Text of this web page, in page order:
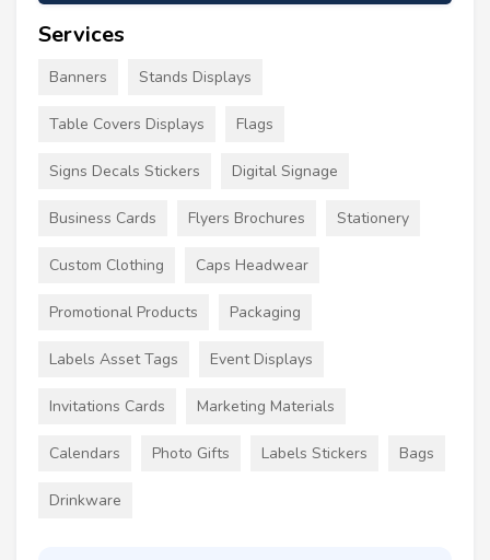
Services
Banners Stands Displays
Table Covers Displays Flags
Signs Decals Stickers Digital Signage
Business Cards Flyers Brochures Stationery
Custom Clothing Caps Headwear
Promotional Products Packaging
Labels Asset Tags Event Displays
Invitations Cards Marketing Materials
Calendars Photo Gifts Labels Stickers Bags
Drinkware